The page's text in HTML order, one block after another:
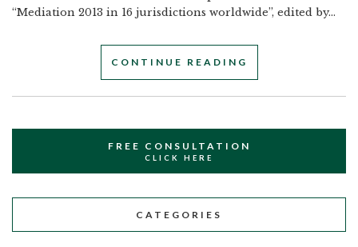
“Mediation 2013 in 16 jurisdictions worldwide”, edited by...
CONTINUE READING
FREE CONSULTATION
CLICK HERE
CATEGORIES